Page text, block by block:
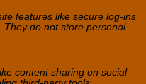
features like secure log-ins
do not store personal
content sharing on social